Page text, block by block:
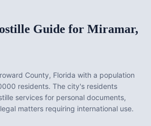
Guide for Miramar,
County, Florida with a population
residents. The city's residents
services for personal documents,
matters requiring international use.